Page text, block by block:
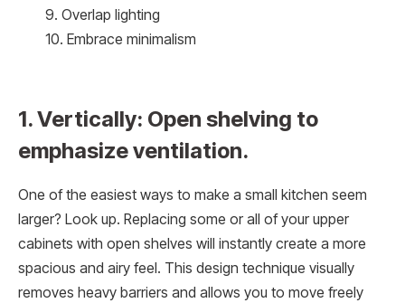
9. Overlap lighting
10. Embrace minimalism
1. Vertically: Open shelving to
emphasize ventilation.
One of the easiest ways to make a small kitchen seem
larger? Look up. Replacing some or all of your upper
cabinets with open shelves will instantly create a more
spacious and airy feel. This design technique visually
removes heavy barriers and allows you to move freely